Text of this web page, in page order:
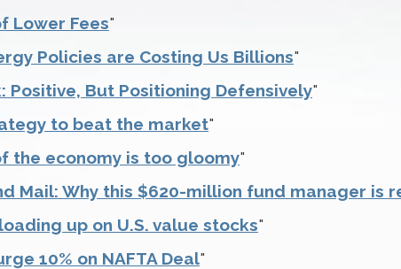
Lower Fees"
Policies are Costing Us Billions"
Positive, But Positioning Defensively"
to beat the market"
the economy is too gloomy"
Mail: Why this $620-million fund manager is
up on U.S. value stocks"
10% on NAFTA Deal"